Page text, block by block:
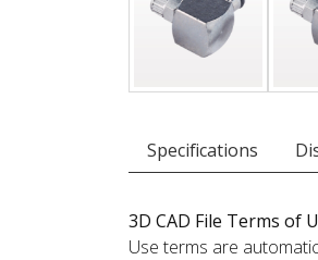
Specifications
3D CAD File Terms of
Use terms are